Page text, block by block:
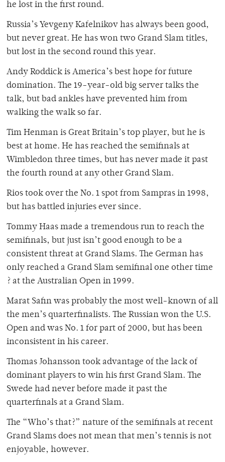
he lost in the first round.
Russia’s Yevgeny Kafelnikov has always been good,
but never great. He has won two Grand Slam titles,
but lost in the second round this year.
Andy Roddick is America’s best hope for future
domination. The 19-year-old big server talks the
talk, but bad ankles have prevented him from
walking the walk so far.
Tim Henman is Great Britain’s top player, but he is
best at home. He has reached the semifinals at
Wimbledon three times, but has never made it past
the fourth round at any other Grand Slam.
Rios took over the No. 1 spot from Sampras in 1998,
but has battled injuries ever since.
Tommy Haas made a tremendous run to reach the
semifinals, but just isn’t good enough to be a
consistent threat at Grand Slams. The German has
only reached a Grand Slam semifinal one other time
? at the Australian Open in 1999.
Marat Safin was probably the most well-known of all
the men’s quarterfinalists. The Russian won the U.S.
Open and was No. 1 for part of 2000, but has been
inconsistent in his career.
Thomas Johansson took advantage of the lack of
dominant players to win his first Grand Slam. The
Swede had never before made it past the
quarterfinals at a Grand Slam.
The “Who’s that?” nature of the semifinals at recent
Grand Slams does not mean that men’s tennis is not
enjoyable, however.